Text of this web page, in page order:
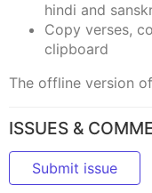
hindi and
Copy verses,
clipboard
The offline version
ISSUES &
Submit issue